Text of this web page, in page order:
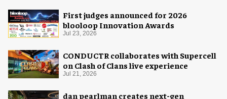
First judges announced for 2026
blooloop Innovation Awards
Jul 23, 2026
CONDUCTR collaborates with Supercell
on Clash of Clans live experience
Jul 21, 2026
dan pearlman creates next-gen